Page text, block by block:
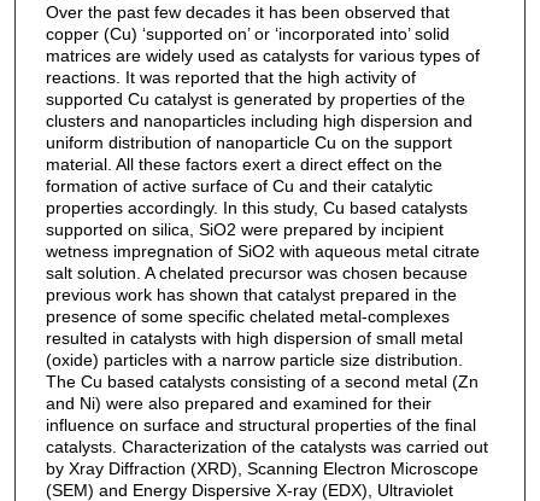
Over the past few decades it has been observed that
copper (Cu) ‘supported on’ or ‘incorporated into’ solid
matrices are widely used as catalysts for various types of
reactions. It was reported that the high activity of
supported Cu catalyst is generated by properties of the
clusters and nanoparticles including high dispersion and
uniform distribution of nanoparticle Cu on the support
material. All these factors exert a direct effect on the
formation of active surface of Cu and their catalytic
properties accordingly. In this study, Cu based catalysts
supported on silica, SiO2 were prepared by incipient
wetness impregnation of SiO2 with aqueous metal citrate
salt solution. A chelated precursor was chosen because
previous work has shown that catalyst prepared in the
presence of some specific chelated metal-complexes
resulted in catalysts with high dispersion of small metal
(oxide) particles with a narrow particle size distribution.
The Cu based catalysts consisting of a second metal (Zn
and Ni) were also prepared and examined for their
influence on surface and structural properties of the final
catalysts. Characterization of the catalysts was carried out
by Xray Diffraction (XRD), Scanning Electron Microscope
(SEM) and Energy Dispersive X-ray (EDX), Ultraviolet